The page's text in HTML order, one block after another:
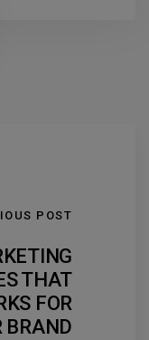
POST
THAT
FOR
BRAND